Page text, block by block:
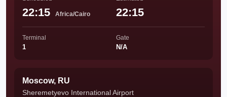
22:15 Africa/Cairo 22:15
Terminal
1
Gate
N/A
Moscow, RU
Sheremetyevo International Airport